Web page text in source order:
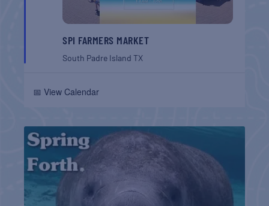
SPI FARMERS MARKET
South Padre IslandTX
📅 View Calendar